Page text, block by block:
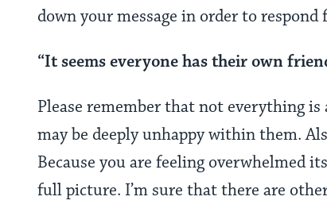
down your message in order to respond
“It seems everyone has their own
Please remember that not everything is
may be deeply unhappy within them.
Because you are feeling overwhelmed
full picture. I’m sure that there are